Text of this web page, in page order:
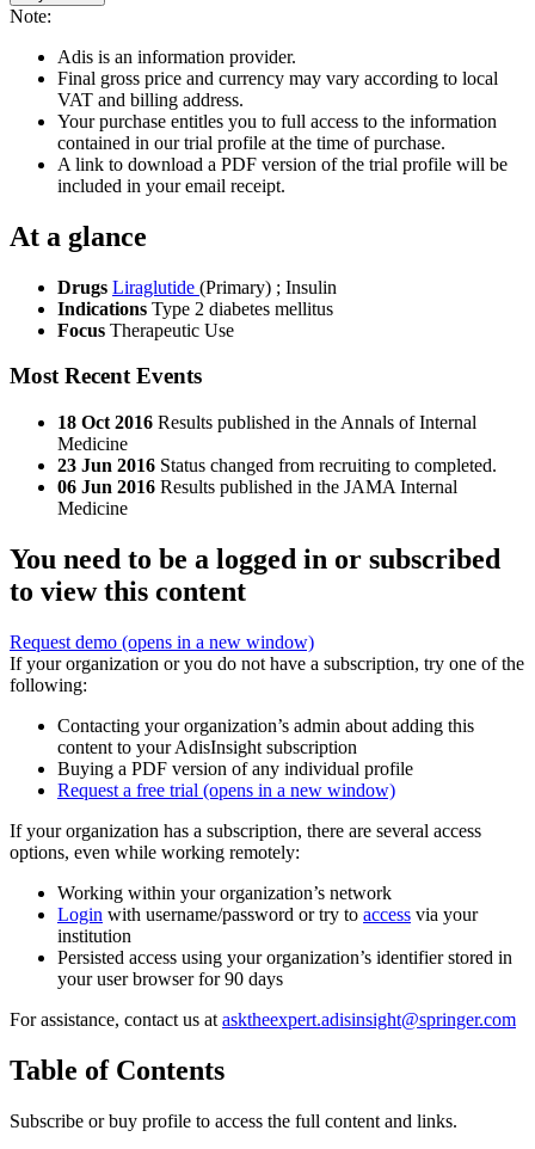
Note:
Adis is an information provider.
Final gross price and currency may vary according to local
VAT and billing address.
Your purchase entitles you to full access to the information
contained in our trial profile at the time of purchase.
A link to download a PDF version of the trial profile will be
included in your email receipt.
At a glance
Drugs Liraglutide (Primary) ; Insulin
Indications Type 2 diabetes mellitus
Focus Therapeutic Use
Most Recent Events
18 Oct 2016 Results published in the Annals of Internal
Medicine
23 Jun 2016 Status changed from recruiting to completed.
06 Jun 2016 Results published in the JAMA Internal
Medicine
You need to be a logged in or subscribed
to view this content
Request demo (opens in a new window)
If your organization or you do not have a subscription, try one of the
following:
Contacting your organization’s admin about adding this
content to your AdisInsight subscription
Buying a PDF version of any individual profile
Request a free trial (opens in a new window)
If your organization has a subscription, there are several access
options, even while working remotely:
Working within your organization’s network
Login with username/password or try to access via your
institution
Persisted access using your organization’s identifier stored in
your user browser for 90 days
For assistance, contact us at asktheexpert.adisinsight@springer.com
Table of Contents
Subscribe or buy profile to access the full content and links.